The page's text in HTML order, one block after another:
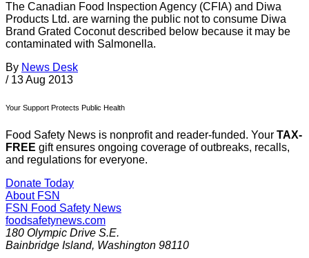
The Canadian Food Inspection Agency (CFIA) and Diwa
Products Ltd. are warning the public not to consume Diwa
Brand Grated Coconut described below because it may be
contaminated with Salmonella.
By News Desk
/ 13 Aug 2013
Your Support Protects Public Health
Food Safety News is nonprofit and reader-funded. Your TAX-
FREE gift ensures ongoing coverage of outbreaks, recalls,
and regulations for everyone.
Donate Today
About FSN
FSN Food Safety News
foodsafetynews.com
180 Olympic Drive S.E.
Bainbridge Island, Washington 98110